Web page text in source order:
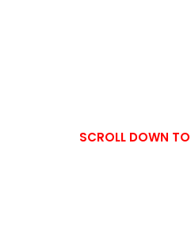
SCROLL DOWN